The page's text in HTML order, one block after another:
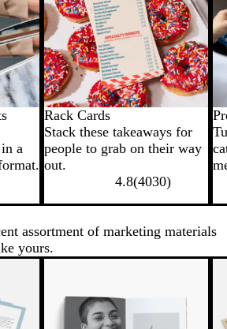
a
Rack Cards
Stack these takeaways for
people to grab on their way
out.
4.8(4030)
assortment of marketing materials
yours.